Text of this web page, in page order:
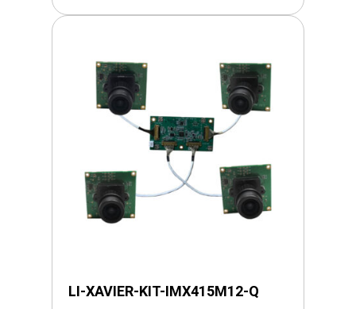
LI-XAVIER-KIT-IMX415M12-Q